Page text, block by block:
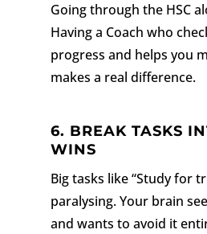
Going through the HSC
Having a Coach who
progress and helps you
makes a real difference.
6. BREAK TASKS
WINS
Big tasks like “Study for
paralysing. Your brain
and wants to avoid it